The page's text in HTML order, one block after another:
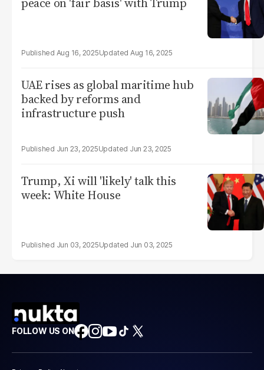
Aug 16, 2025 Aug 16, 2025
UAE rises as global maritime hub
backed by reforms and
infrastructure push
Jun 23, 2025 Jun 23, 2025
Trump, Xi will 'likely' talk this
week: White House
Jun 03, 2025 Jun 03, 2025
FOLLOW US ON